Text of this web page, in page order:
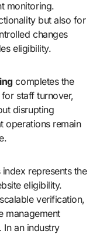
monitoring.
but also for
changes
eligibility.
completes the
staff turnover,
disrupting
operations remain
represents the
eligibility.
verification,
management
In an industry